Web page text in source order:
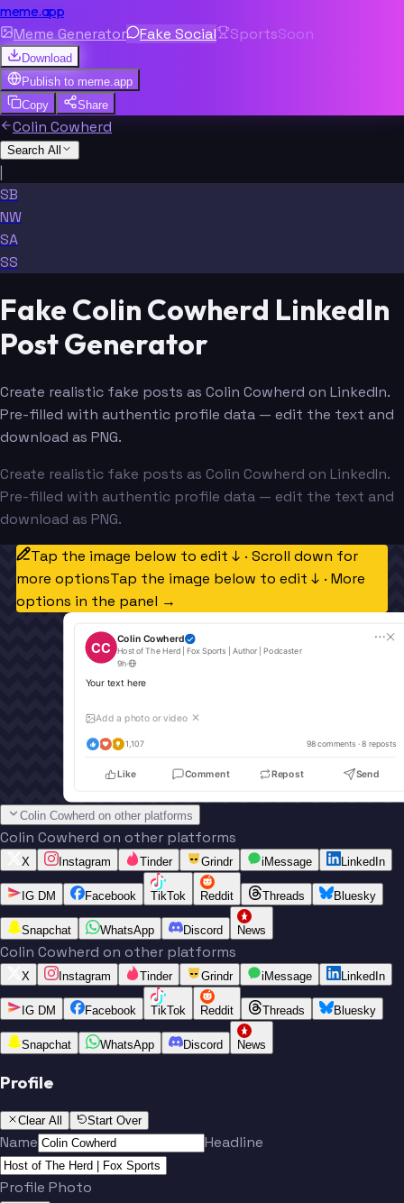
meme.app
Meme Generator Fake Social SportsSoon
Download
Publish to meme.app
Copy
Share
Colin Cowherd
Search All
|
SB
NW
SA
SS
Fake Colin Cowherd LinkedIn
Post Generator
Create realistic fake posts as Colin Cowherd on LinkedIn.
Pre-filled with authentic profile data — edit the text and
download as PNG.
Create realistic fake posts as Colin Cowherd on LinkedIn.
Pre-filled with authentic profile data — edit the text and
download as PNG.
Tap the image below to edit ↓ · Scroll down for
more optionsTap the image below to edit ↓ · More
options in the panel →
CC Colin Cowherd
Host of The Herd | Fox Sports | Author | Podcaster
9h·
Your text here
Add a photo or video ✕
1,107 98 comments · 8 reposts
Like Comment Repost Send
Colin Cowherd on other platforms
Colin Cowherd on other platforms
X Instagram Tinder Grindr iMessage LinkedIn
IG DM Facebook TikTok Reddit Threads Bluesky
Snapchat WhatsApp Discord News
Colin Cowherd on other platforms
X Instagram Tinder Grindr iMessage LinkedIn
IG DM Facebook TikTok Reddit Threads Bluesky
Snapchat WhatsApp Discord News
Profile
Clear All Start Over
Name Headline
Profile Photo